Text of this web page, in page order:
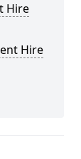
Hire
Hire